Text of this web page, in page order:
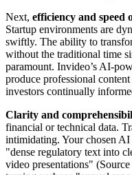
Next, efficiency and speed
Startup environments are
swiftly. The ability to
without the traditional time
paramount. Invideo’s AI-
produce professional
investors continually
Clarity and
financial or technical data.
intimidating. Your chosen
"dense regulatory text into
video presentations"